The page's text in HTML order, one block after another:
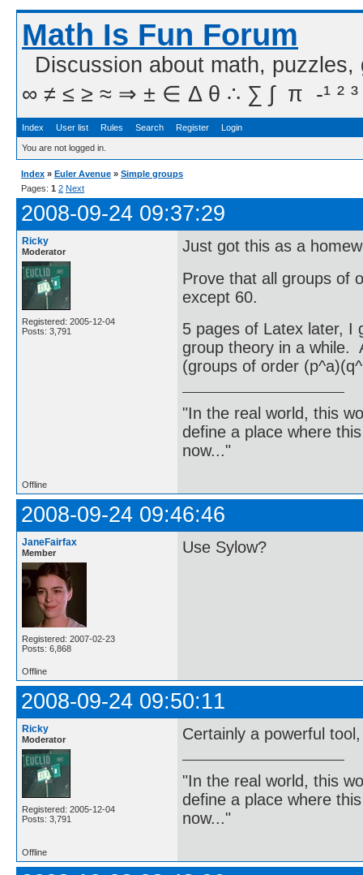
Math Is Fun Forum
Discussion about math,
∞ ≠ ≤ ≥ ≈ ⇒ ± ∈ Δ θ ∴ ∑ ∫  π  -¹ ² ³
Index User list Rules Search Register Login
You are not logged in.
Index » Euler Avenue » Simple groups
Pages: 1 2 Next
2008-09-24 09:37:29
Ricky
Moderator
Registered: 2005-12-04
Posts: 3,791
Just got this as a
Prove that all groups of
except 60.
5 pages of Latex later, I
group theory in a while.
(groups of order
"In the real world, this
define a place where
now..."
Offline
2008-09-24 09:46:46
JaneFairfax
Member
Registered: 2007-02-23
Posts: 6,868
Use Sylow?
Offline
2008-09-24 09:50:11
Ricky
Moderator
Registered: 2005-12-04
Posts: 3,791
Certainly a powerful
"In the real world, this
define a place where
now..."
Offline